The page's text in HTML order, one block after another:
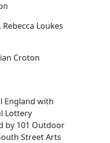
Loukes
Croton
England with
Lottery
by 101 Outdoor
Street Arts